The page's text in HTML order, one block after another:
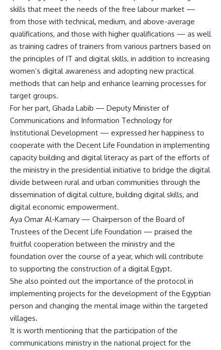
skills that meet the needs of the free labour market —
from those with technical, medium, and above-average
qualifications, and those with higher qualifications — as well
as training cadres of trainers from various partners based on
the principles of IT and digital skills, in addition to increasing
women’s digital awareness and adopting new practical
methods that can help and enhance learning processes for
target groups.
For her part, Ghada Labib — Deputy Minister of
Communications and Information Technology for
Institutional Development — expressed her happiness to
cooperate with the Decent Life Foundation in implementing
capacity building and digital literacy as part of the efforts of
the ministry in the presidential initiative to bridge the digital
divide between rural and urban communities through the
dissemination of digital culture, building digital skills, and
digital economic empowerment.
Aya Omar Al-Kamary — Chairperson of the Board of
Trustees of the Decent Life Foundation — praised the
fruitful cooperation between the ministry and the
foundation over the course of a year, which will contribute
to supporting the construction of a digital Egypt.
She also pointed out the importance of the protocol in
implementing projects for the development of the Egyptian
person and changing the mental image within the targeted
villages.
It is worth mentioning that the participation of the
communications ministry in the national project for the